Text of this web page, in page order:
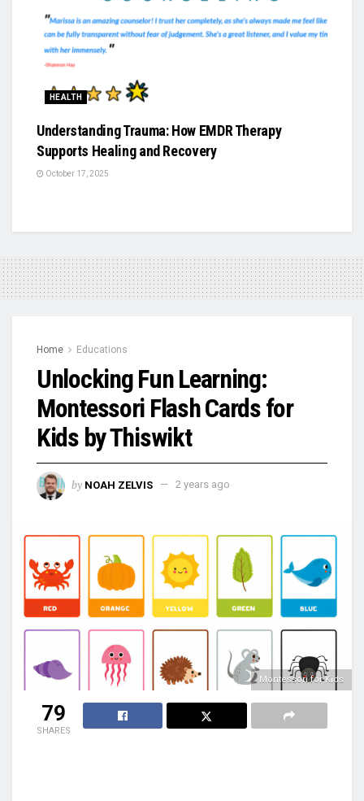
HEALTH
Understanding Trauma: How EMDR Therapy
Supports Healing and Recovery
October 17, 2025
Home Educations
Unlocking Fun Learning:
Montessori Flash Cards for
Kids by Thiswikt
by NOAH ZELVIS 2 years ago
Montessori for Kids
79
SHARES